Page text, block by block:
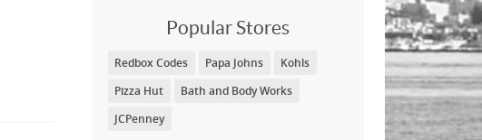
Popular Stores
Redbox Codes Papa Johns
Kohls
Pizza Hut
Bath and Body Works
JCPenney